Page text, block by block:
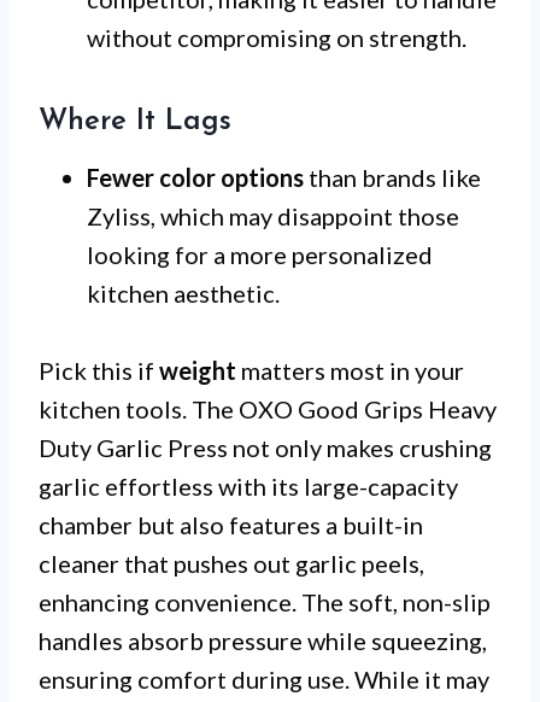
without compromising on strength.
Where It Lags
Fewer color options than brands like
Zyliss, which may disappoint those
looking for a more personalized
kitchen aesthetic.
Pick this if weight matters most in your
kitchen tools. The OXO Good Grips Heavy
Duty Garlic Press not only makes crushing
garlic effortless with its large-capacity
chamber but also features a built-in
cleaner that pushes out garlic peels,
enhancing convenience. The soft, non-slip
handles absorb pressure while squeezing,
ensuring comfort during use. While it may